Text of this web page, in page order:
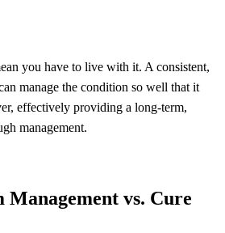
you have to live with it. A consistent,
manage the condition so well that it
effectively providing a long-term,
management.
Management vs. Cure